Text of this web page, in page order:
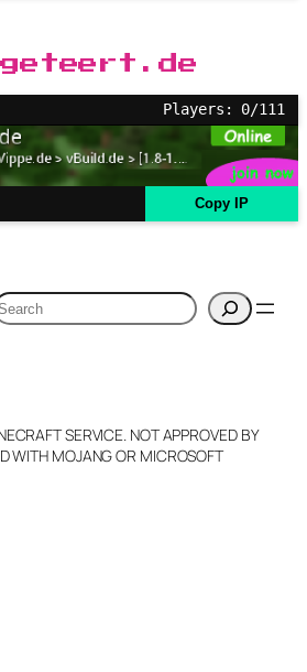
Players: 0/111
Copy IP
SERVICE. NOT APPROVED BY
WITH MOJANG OR MICROSOFT